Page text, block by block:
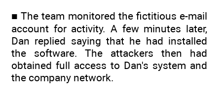
■ The team monitored the fictitious e-mail
account for activity. A few minutes later,
Dan replied saying that he had installed
the software. The attackers then had
obtained full access to Dan's system and
the company network.